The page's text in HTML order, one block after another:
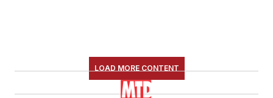
LOAD MORE CONTENT